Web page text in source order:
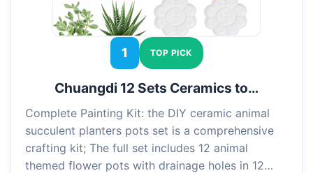
1 TOP PICK
Chuangdi 12 Sets Ceramics to…
Complete Painting Kit: the DIY ceramic animal
succulent planters pots set is a comprehensive
crafting kit; The full set includes 12 animal
themed flower pots with drainage holes in 12…